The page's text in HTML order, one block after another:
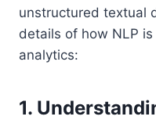
unstructured textual
details of how NLP
analytics:
1.